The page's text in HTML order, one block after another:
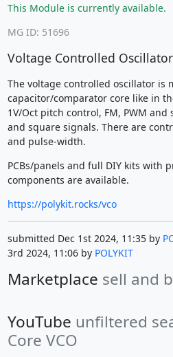
This Module is currently available.
MG ID: 51696
Voltage Controlled Oscillator
The voltage controlled oscillator is
capacitor/comparator core like in
1V/Oct pitch control, FM, PWM
and square signals. There are
and pulse-width.
PCBs/panels and full DIY kits with
components are available.
https://polykit.rocks/vco
submitted Dec 1st 2024, 11:35 by
3rd 2024, 11:06 by POLYKIT
Marketplace sell and
YouTube unfiltered
Core VCO